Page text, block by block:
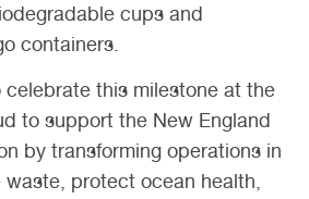
cups and
containers.
celebrate this milestone at the
to support the New England
by transforming operations in
protect ocean health,